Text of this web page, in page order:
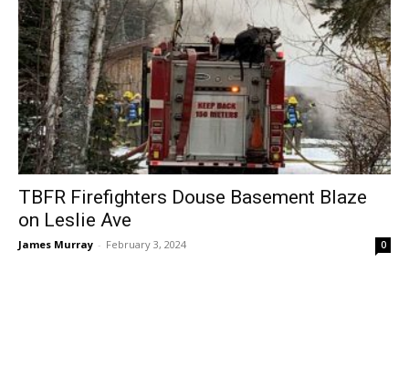
TBFR Firefighters Douse Basement Blaze
on Leslie Ave
James Murray - February 3, 2024 0